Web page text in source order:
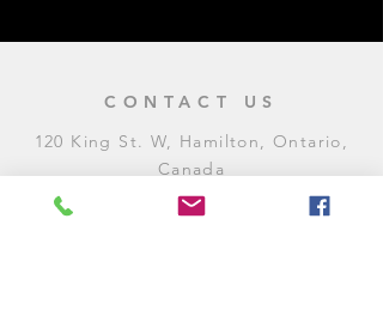
CONTACT US
120 King St. W, Hamilton, Ontario,
Canada
905-972-8887